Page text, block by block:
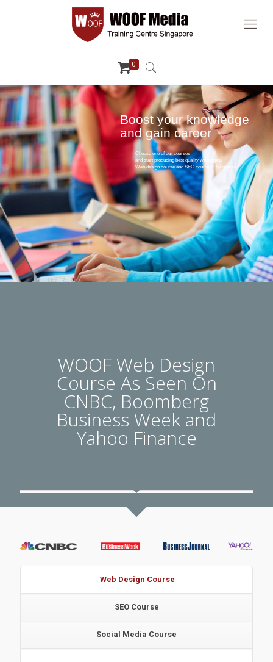
0
Boost your knowledge
and gain career
Choose one of our courses
and start producing best quality webpages.
Web design course and SEO course in Singapore
WOOF Web Design
Course As Seen On
CNBC, Boomberg
Business Week and
Yahoo Finance
Web Design Course
SEO Course
Social Media Course